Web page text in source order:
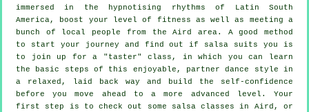
immersed in the hypnotising rhythms of Latin South
America, boost your level of fitness as well as meeting a
bunch of local people from the Aird area. A good method
to start your journey and find out if salsa suits you is
to join up for a "taster" class, in which you can learn
the basic steps of this enjoyable, partner dance style in
a relaxed, laid back way and build the self-confidence
before you move ahead to a more advanced level. Your
first step is to check out some salsa classes in Aird, or